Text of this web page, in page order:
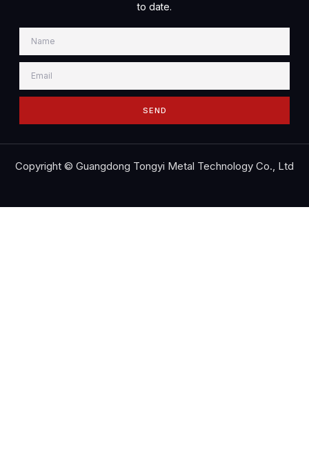
to date.
SEND
Copyright © Guangdong Tongyi Metal Technology Co., Ltd